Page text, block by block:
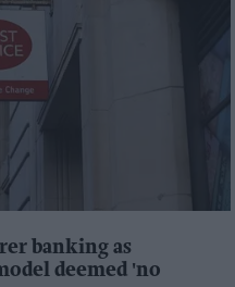
banking as
deemed 'no